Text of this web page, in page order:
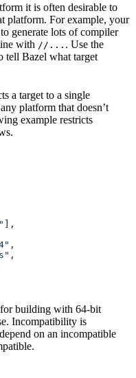
it is often desirable to
platform. For example, your
generate lots of compiler
with //... . Use the
tell Bazel what target
a target to a single
platform that doesn’t
example restricts
],
,
,
building with 64-bit
Incompatibility is
on an incompatible